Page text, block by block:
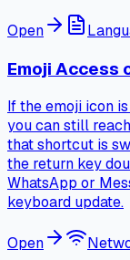
Open
Emoji Access
If the emoji icon
you can still
that shortcut is
the return key
WhatsApp or
keyboard update.
Open